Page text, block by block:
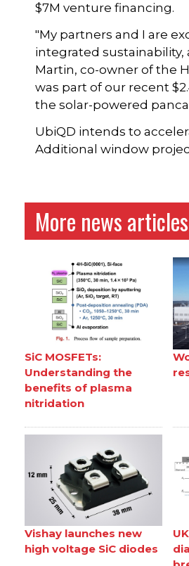
$7M venture financing.
"My partners and I are
integrated sustainability,
Martin, co-owner of the
was part of our recent
the solar-powered
UbiQD intends to
Additional window
More news articles
SiC MOSFETs:
Understanding the
benefits of plasma
nitridation
Vishay launches new
high voltage SiC diodes